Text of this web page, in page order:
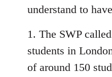
understand to
1. The SWP
students in
of around 150